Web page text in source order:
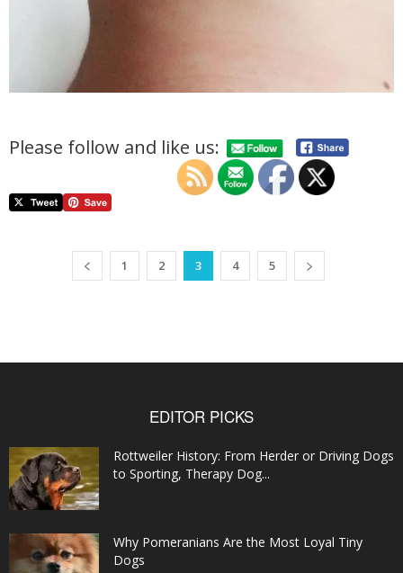
Please follow and like us:
1 2 3 4 5
EDITOR PICKS
Rottweiler History: From Herder or Driving Dogs
to Sporting, Therapy Dog...
Why Pomeranians Are the Most Loyal Tiny
Dogs